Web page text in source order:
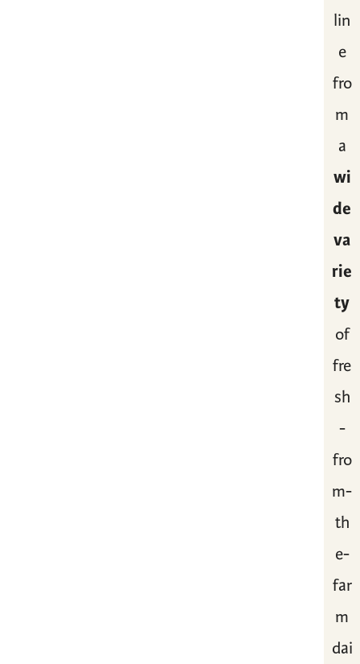
lin
e
fro
m
a
wi
de
va
rie
ty
of
fre
sh
-
fro
m-
th
e-
far
m
dai